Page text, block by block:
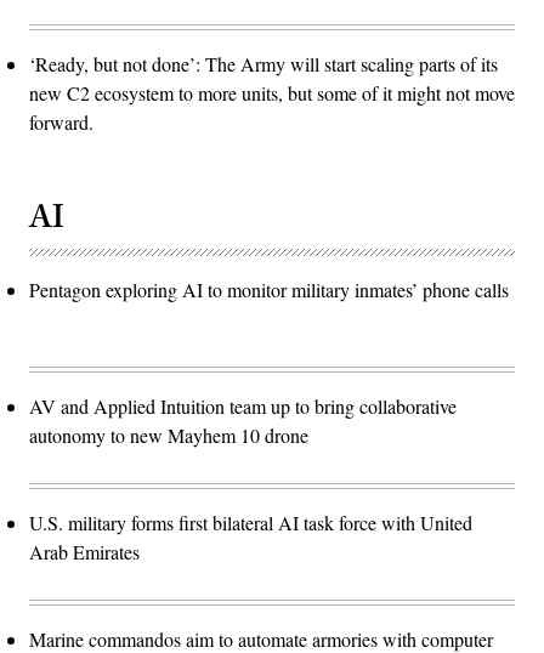
‘Ready, but not done’: The Army will start scaling parts of its
new C2 ecosystem to more units, but some of it might not move
forward.
AI
Pentagon exploring AI to monitor military inmates’ phone calls
AV and Applied Intuition team up to bring collaborative
autonomy to new Mayhem 10 drone
U.S. military forms first bilateral AI task force with United
Arab Emirates
Marine commandos aim to automate armories with computer